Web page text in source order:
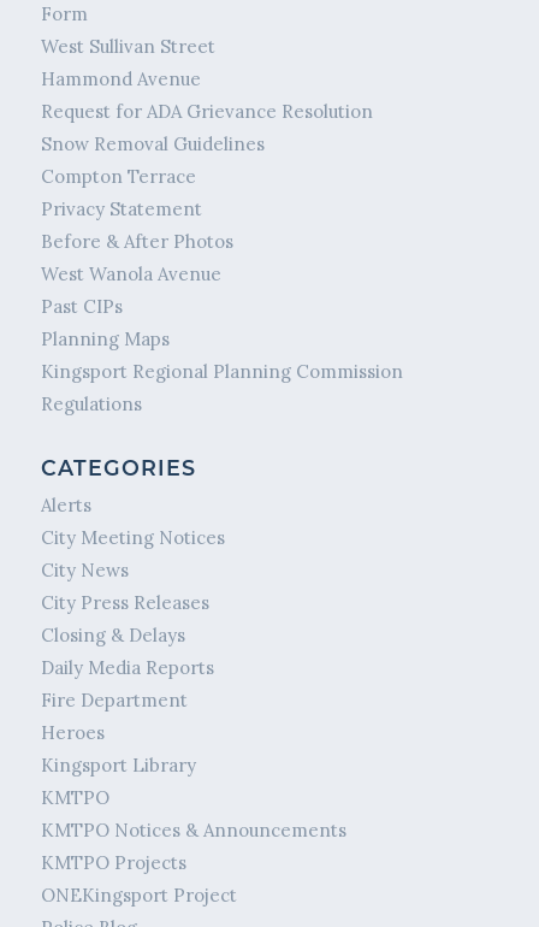
Form
West Sullivan Street
Hammond Avenue
Request for ADA Grievance Resolution
Snow Removal Guidelines
Compton Terrace
Privacy Statement
Before & After Photos
West Wanola Avenue
Past CIPs
Planning Maps
Kingsport Regional Planning Commission
Regulations
CATEGORIES
Alerts
City Meeting Notices
City News
City Press Releases
Closing & Delays
Daily Media Reports
Fire Department
Heroes
Kingsport Library
KMTPO
KMTPO Notices & Announcements
KMTPO Projects
ONEKingsport Project